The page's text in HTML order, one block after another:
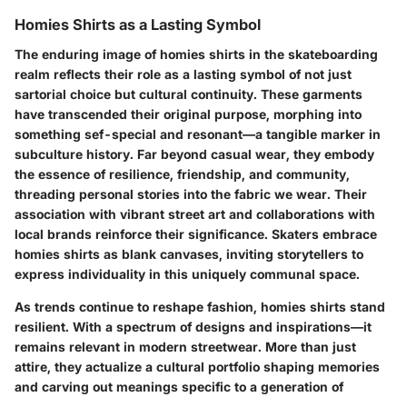
Homies Shirts as a Lasting Symbol
The enduring image of homies shirts in the skateboarding
realm reflects their role as a lasting symbol of not just
sartorial choice but cultural continuity. These garments
have transcended their original purpose, morphing into
something sef-special and resonant—a tangible marker in
subculture history. Far beyond casual wear, they embody
the essence of resilience, friendship, and community,
threading personal stories into the fabric we wear. Their
association with vibrant street art and collaborations with
local brands reinforce their significance. Skaters embrace
homies shirts as blank canvases, inviting storytellers to
express individuality in this uniquely communal space.
As trends continue to reshape fashion, homies shirts stand
resilient. With a spectrum of designs and inspirations—it
remains relevant in modern streetwear. More than just
attire, they actualize a cultural portfolio shaping memories
and carving out meanings specific to a generation of